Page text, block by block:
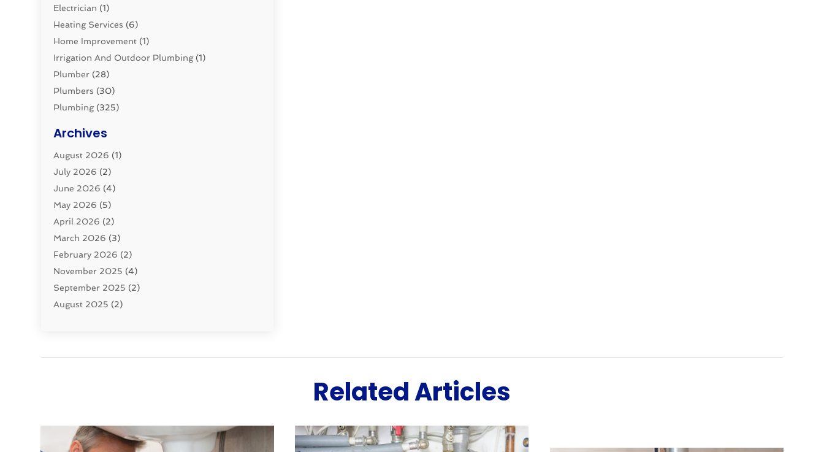
Electrician (1)
Heating Services (6)
Home Improvement (1)
Irrigation And Outdoor Plumbing(1)
Plumber (28)
Plumbers (30)
Plumbing(325)
Pluming Contractor
Pumps (1)
Septic & Sewer
Septic Tanks(2)
Sewer Repair(1)
Uncategorized
Water Filters (1)
Water Heaters(8)
Archives
August 2026 (1)
July 2026 (2)
June 2026 (4)
May 2026 (5)
April 2026 (2)
March 2026 (3)
February 2026 (2)
November 2025 (4)
September 2025 (2)
August 2025 (2)
November 2024(1)
Related Articles